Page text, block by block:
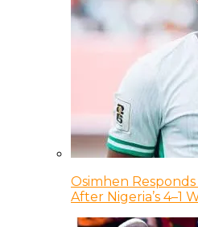
Osimhen Responds
After Nigeria’s 4–1